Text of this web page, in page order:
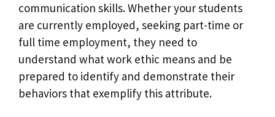
communication skills. Whether your students
are currently employed, seeking part-time or
full time employment, they need to
understand what work ethic means and be
prepared to identify and demonstrate their
behaviors that exemplify this attribute.